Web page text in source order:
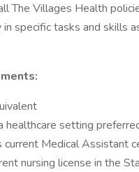
The Villages Health
specific tasks and skills
healthcare setting
current Medical Assistant
nursing license in the